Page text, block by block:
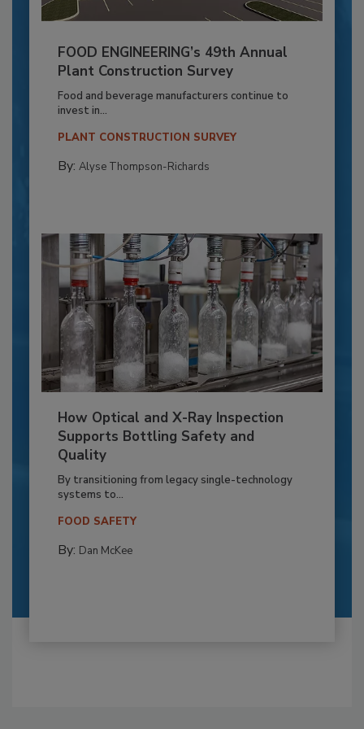
FOOD ENGINEERING’s 49th Annual
Plant Construction Survey
Food and beverage manufacturers continue to
invest in...
PLANT CONSTRUCTION SURVEY
By: Alyse Thompson-Richards
How Optical and X-Ray Inspection
Supports Bottling Safety and
Quality
By transitioning from legacy single-technology
systems to...
FOOD SAFETY
By: Dan McKee